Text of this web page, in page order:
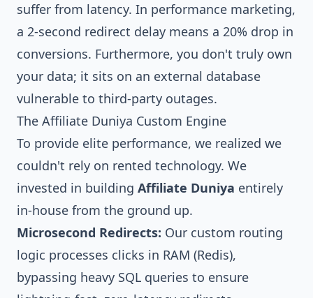
suffer from latency. In performance marketing,
a 2-second redirect delay means a 20% drop in
conversions. Furthermore, you don't truly own
your data; it sits on an external database
vulnerable to third-party outages.
The Affiliate Duniya Custom Engine
To provide elite performance, we realized we
couldn't rely on rented technology. We
invested in building Affiliate Duniya entirely
in-house from the ground up.
Microsecond Redirects: Our custom routing
logic processes clicks in RAM (Redis),
bypassing heavy SQL queries to ensure